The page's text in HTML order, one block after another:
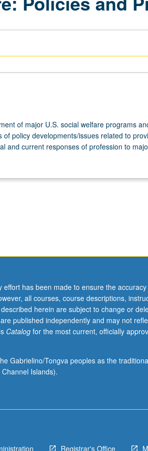
of major U.S. social welfare programs
policy developments/issues related to
and current responses of profession to
has been made to ensure the
all courses, course descriptions,
herein are subject to change or
published independently and may not
Catalogfor the most current, officially
Gabrielino/Tongva peoples as the
Islands).
Registrar's Office